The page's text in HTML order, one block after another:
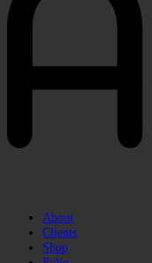
About
Clients
Shop